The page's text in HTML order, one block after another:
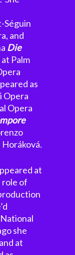
Séguin
and
Die
Palm
as
Opera
Opera
at
of
she
and at